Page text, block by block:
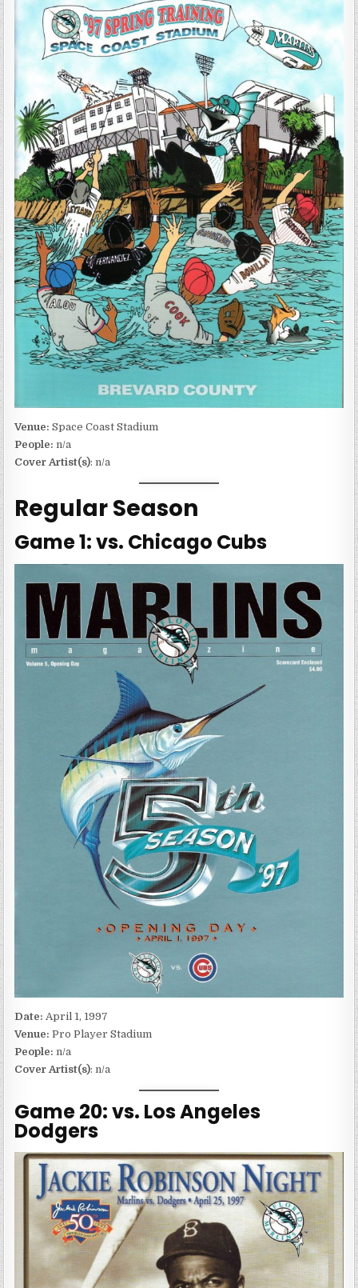
Venue:Space Coast Stadium
People: n/a
Cover Artist(s): n/a
Regular Season
Game 1: vs. Chicago Cubs
Date: April 1, 1997
Venue:Pro Player Stadium
People: n/a
Cover Artist(s): n/a
Game 20: vs. Los Angeles
Dodgers